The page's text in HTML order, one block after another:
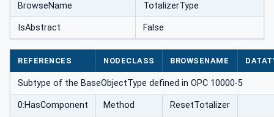
BrowseName TotalizerType
IsAbstract False
REFERENCES NODECLASS BROWSENAME
Subtype of the BaseObjectType defined in OPC 10000-5
0:HasComponent Method ResetTotalizer